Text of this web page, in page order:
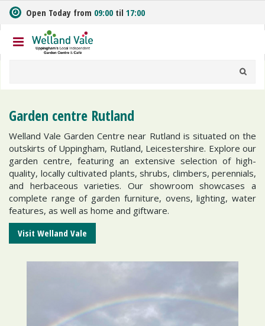
m
t
o
Open Today from 09:00 til 17:00
Garden centre Rutland
Welland Vale Garden Centre near Rutland is situated on the
outskirts of Uppingham, Rutland, Leicestershire. Explore our
garden centre, featuring an extensive selection of high-
quality, locally cultivated plants, shrubs, climbers, perennials,
and herbaceous varieties. Our showroom showcases a
complete range of garden furniture, ovens, lighting, water
features, as well as home and giftware.
Visit Welland Vale